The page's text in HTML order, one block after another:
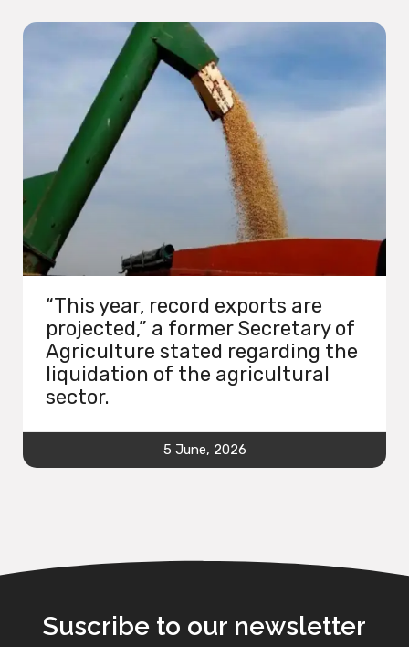
“This year, record exports are
projected,” a former Secretary of
Agriculture stated regarding the
liquidation of the agricultural
sector.
5 June, 2026
Suscribe to our newsletter